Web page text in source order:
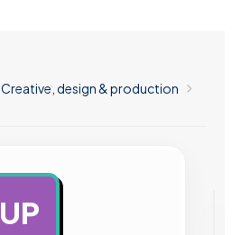
Creative, design & production
UP